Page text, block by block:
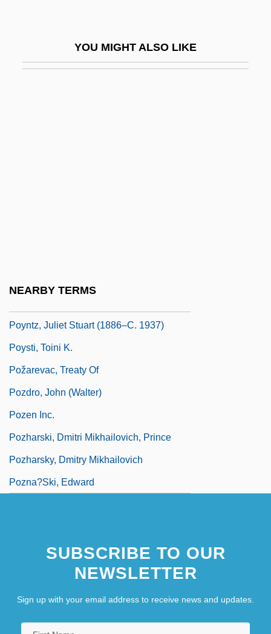
YOU MIGHT ALSO LIKE
NEARBY TERMS
Poyntz, Juliet Stuart (1886–C. 1937)
Poysti, Toini K.
Požarevac, Treaty Of
Pozdro, John (Walter)
Pozen Inc.
Pozharski, Dmitri Mikhailovich, Prince
Pozharsky, Dmitry Mikhailovich
Pozna?ski, Edward
SUBSCRIBE TO OUR
NEWSLETTER
Sign up with your email address to receive news and updates.